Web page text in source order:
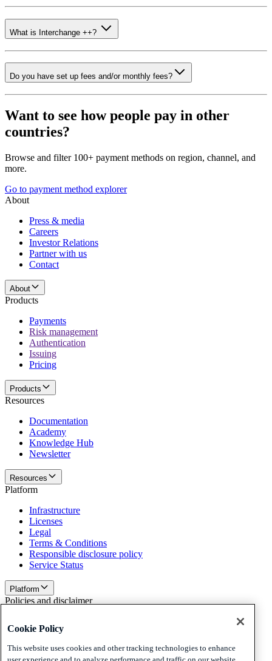
What is Interchange ++?
Do you have set up fees and/or monthly fees?
Want to see how people pay in other
countries?
Browse and filter 100+ payment methods on region, channel, and
more.
Go to payment method explorer
About
Press & media
Careers
Investor Relations
Partner with us
Contact
About
Products
Payments
Risk management
Authentication
Issuing
Pricing
Products
Resources
Documentation
Academy
Knowledge Hub
Newsletter
Resources
Platform
Infrastructure
Licenses
Legal
Terms & Conditions
Responsible disclosure policy
Service Status
Platform
Policies and disclaimer
Cookies
Disclaimer
Cookie Policy
This website uses cookies and other tracking technologies to enhance